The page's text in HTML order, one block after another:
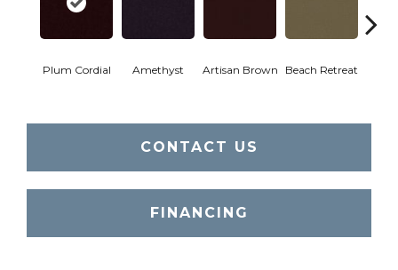
Plum Cordial Amethyst Artisan Brown Beach Retreat
CONTACT US
FINANCING